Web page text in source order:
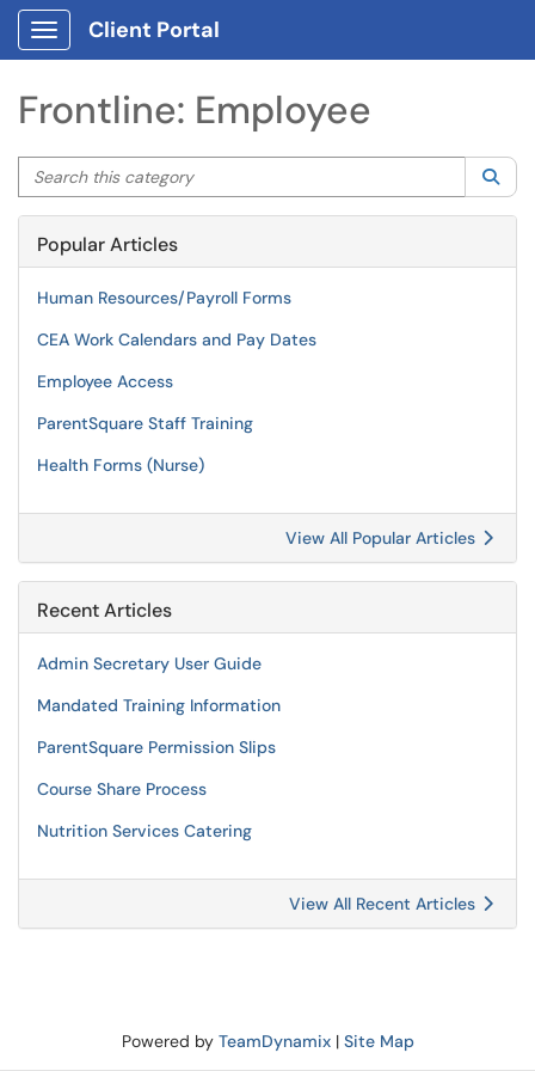
Show Applications Menu
Client Portal
Frontline: Employee
Search this category
Popular Articles
Human Resources/Payroll Forms
CEA Work Calendars and Pay Dates
Employee Access
ParentSquare Staff Training
Health Forms (Nurse)
View All Popular Articles
Recent Articles
Admin Secretary User Guide
Mandated Training Information
ParentSquare Permission Slips
Course Share Process
Nutrition Services Catering
View All Recent Articles
Powered by TeamDynamix| Site Map